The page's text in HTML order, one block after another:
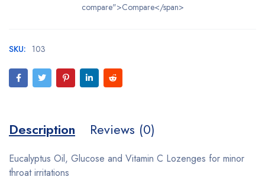
compare">Compare</span>
SKU: 103
Description Reviews (0)
Eucalyptus Oil, Glucose and Vitamin C Lozenges for minor
throat irritations